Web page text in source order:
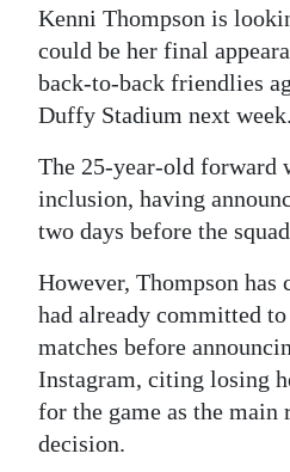
Podcast
Jobs
Classifieds
Obituaries
Weather
Digital
edition
RGMags
Drive
For
Kenni Thompson is
could be her final
back-to-back friendlies
Duffy Stadium next week.
The 25-year-old forward
inclusion, having
two days before the
However, Thompson has
had already committed
matches before
Instagram, citing losing
for the game as the main
decision.